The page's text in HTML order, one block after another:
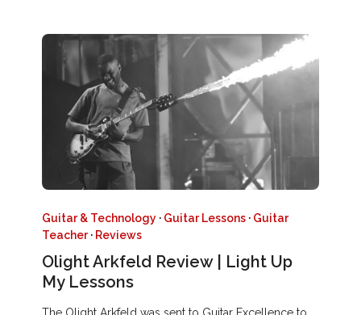
Guitar & Technology · Guitar Lessons · Guitar
Teacher· Reviews
Olight Arkfeld Review | Light Up
My Lessons